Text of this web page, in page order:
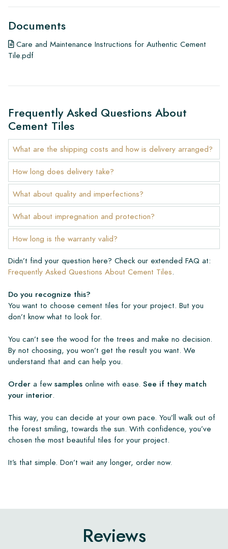
Documents
Care and Maintenance Instructions for Authentic Cement
Tile.pdf
Frequently Asked Questions About
Cement Tiles
What are the shipping costs and how is delivery arranged?
How long does delivery take?
What about quality and imperfections?
What about impregnation and protection?
How long is the warranty valid?
Didn’t find your question here? Check our extended FAQ at:
Frequently Asked Questions About Cement Tiles.
Do you recognize this?
You want to choose cement tiles for your project. But you
don’t know what to look for.
You can’t see the wood for the trees and make no decision.
By not choosing, you won’t get the result you want. We
understand that and can help you.
Order a few samples online with ease. See if they match
your interior.
This way, you can decide at your own pace. You’ll walk out of
the forest smiling, towards the sun. With confidence, you’ve
chosen the most beautiful tiles for your project.
It’s that simple. Don’t wait any longer, order now.
Reviews